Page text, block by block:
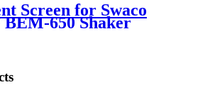
Screen for Swaco
650 Shaker